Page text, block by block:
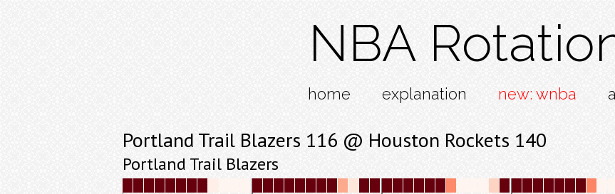
NBA
home explanation new: wnba
Portland Trail Blazers 116 @ Houston Rockets 140
Portland Trail Blazers